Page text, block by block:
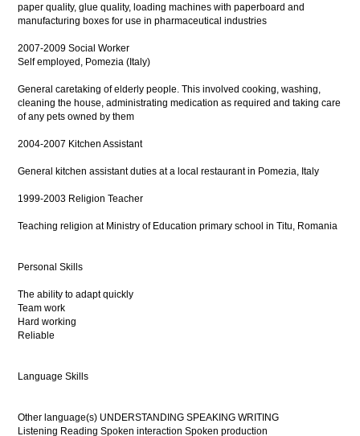
paper quality, glue quality, loading machines with paperboard and
manufacturing boxes for use in pharmaceutical industries
2007-2009 Social Worker
Self employed, Pomezia (Italy)
General caretaking of elderly people. This involved cooking, washing,
cleaning the house, administrating medication as required and taking care
of any pets owned by them
2004-2007 Kitchen Assistant
General kitchen assistant duties at a local restaurant in Pomezia, Italy
1999-2003 Religion Teacher
Teaching religion at Ministry of Education primary school in Titu, Romania
Personal Skills
The ability to adapt quickly
Team work
Hard working
Reliable
Language Skills
Other language(s) UNDERSTANDING SPEAKING WRITING
Listening Reading Spoken interaction Spoken production